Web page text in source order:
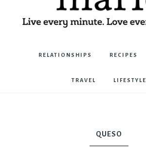
Marie
Bostwick
RELATIONSHIPS RECIPES
TRAVEL LIFESTYLE
QUESO